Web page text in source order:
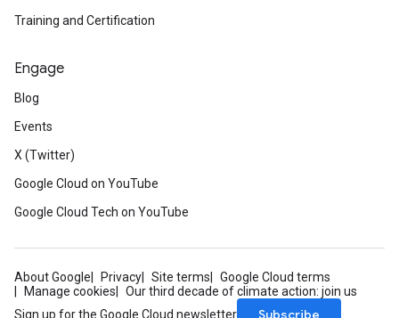
Training and Certification
Engage
Blog
Events
X (Twitter)
Google Cloud on YouTube
Google Cloud Tech on YouTube
About Google Privacy Site terms
Google Cloud terms
Manage cookies
Our third decade of climate action: join us
Sign up for the Google Cloud newsletter
Subscribe